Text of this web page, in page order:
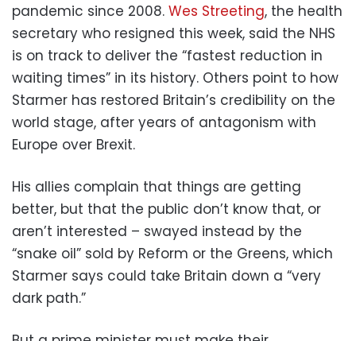
pandemic since 2008. Wes Streeting, the health
secretary who resigned this week, said the NHS
is on track to deliver the “fastest reduction in
waiting times” in its history. Others point to how
Starmer has restored Britain’s credibility on the
world stage, after years of antagonism with
Europe over Brexit.
His allies complain that things are getting
better, but that the public don’t know that, or
aren’t interested – swayed instead by the
“snake oil” sold by Reform or the Greens, which
Starmer says could take Britain down a “very
dark path.”